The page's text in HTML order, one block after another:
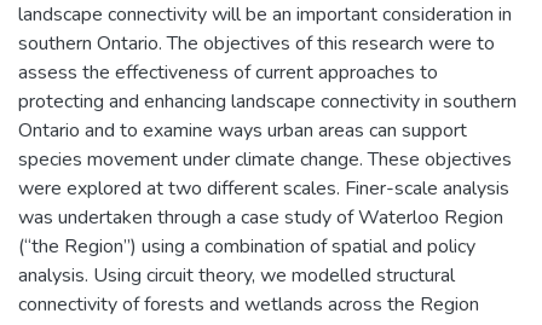
landscape connectivity will be an important consideration in
southern Ontario. The objectives of this research were to
assess the effectiveness of current approaches to
protecting and enhancing landscape connectivity in southern
Ontario and to examine ways urban areas can support
species movement under climate change. These objectives
were explored at two different scales. Finer-scale analysis
was undertaken through a case study of Waterloo Region
(“the Region”) using a combination of spatial and policy
analysis. Using circuit theory, we modelled structural
connectivity of forests and wetlands across the Region